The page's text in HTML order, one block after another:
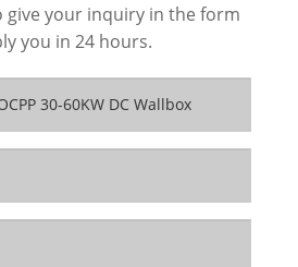
give your inquiry in the form
you in 24 hours.